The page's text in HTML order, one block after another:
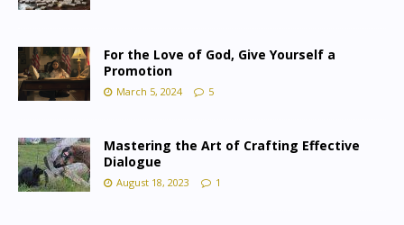
For the Love of God, Give Yourself a
Promotion
March 5, 2024 5
Mastering the Art of Crafting Effective
Dialogue
August 18, 2023 1